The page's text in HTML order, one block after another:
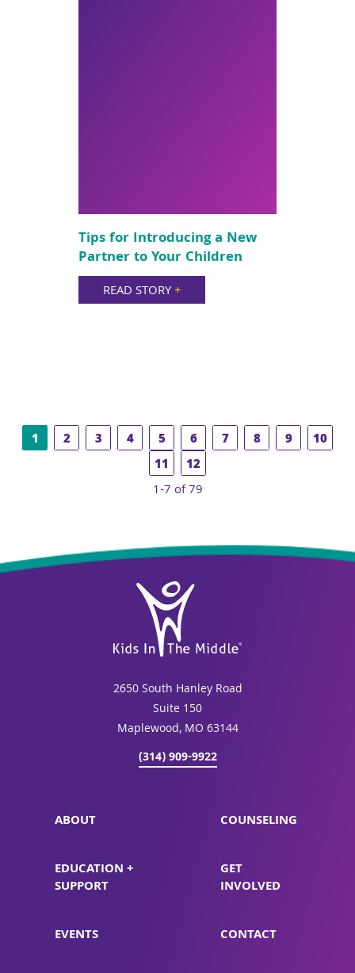
Tips for Introducing a New
Partner to Your Children
READ STORY+
1 2 3 4 5 6 7 8 9
10
11
12
1-7 of 79
2650 South Hanley Road
Suite 150
Maplewood, MO 63144
(314) 909-9922
ABOUT COUNSELING
EDUCATION +
SUPPORT
GET
INVOLVED
EVENTS CONTACT